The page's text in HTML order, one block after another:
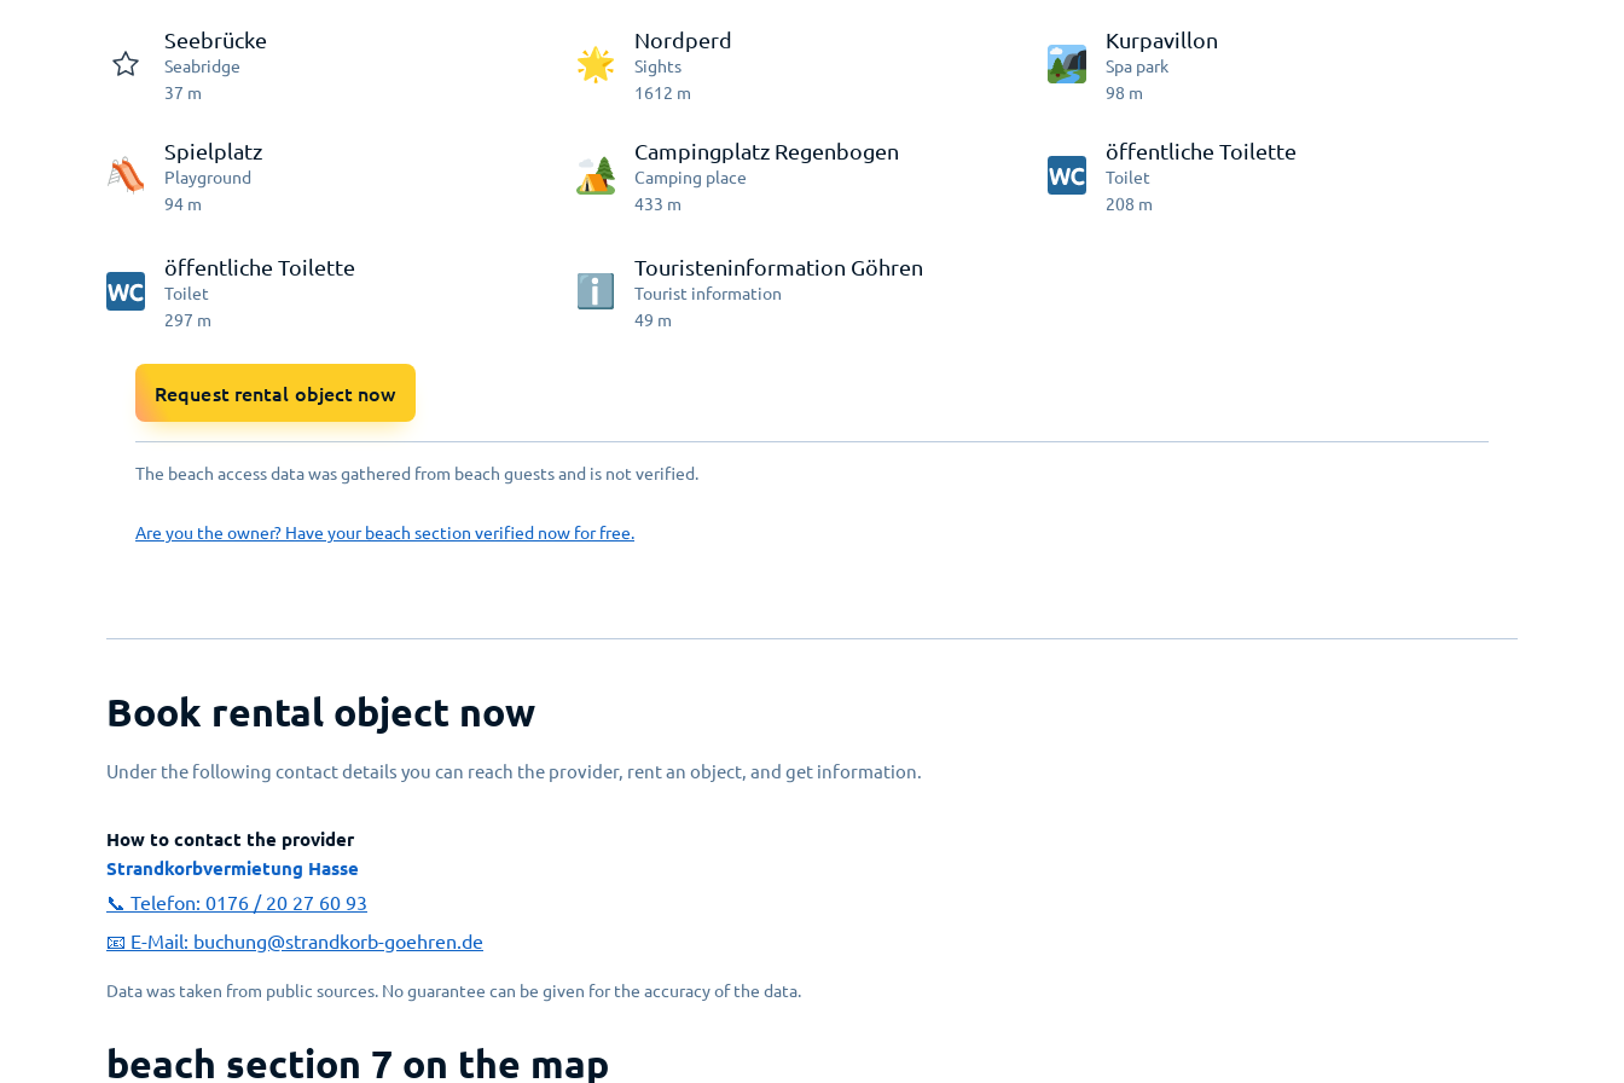
Seebrücke
Seabridge
37 m
Nordperd
Sights
1612 m
Kurpavillon
Spa park
98 m
Spielplatz
Playground
94 m
Campingplatz Regenbogen
Camping place
433 m
öffentliche Toilette
Toilet
208 m
öffentliche Toilette
Toilet
297 m
Touristeninformation Göhren
Tourist information
49 m
Request rental object now
The beach access data was gathered from beach guests and is not verified.
Are you the owner? Have your beach section verified now for free.
Book rental object now
Under the following contact details you can reach the provider, rent an object, and get information.
How to contact the provider
Strandkorbvermietung Hasse
📞 Telefon: 0176 / 20 27 60 93
📧 E-Mail: buchung@strandkorb-goehren.de
Data was taken from public sources. No guarantee can be given for the accuracy of the data.
beach section 7 on the mapErlauben Sie das Laden von einer interaktiven Karte?